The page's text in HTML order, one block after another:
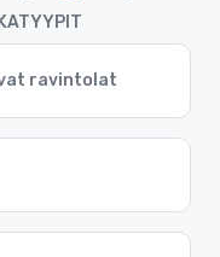
ravintolat